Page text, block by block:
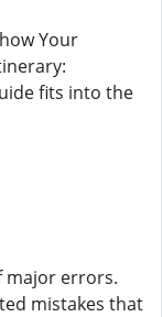
Your
fits into the
major errors.
mistakes that